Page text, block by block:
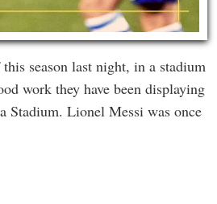
season last night, in a stadium
work they have been displaying
Stadium. Lionel Messi was once